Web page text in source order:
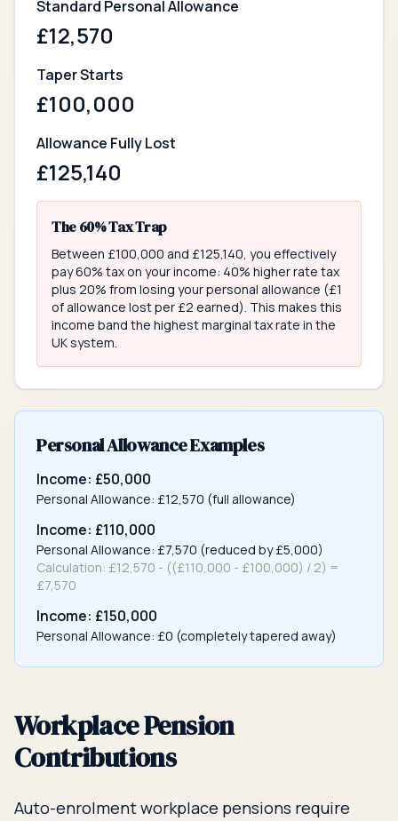
Standard Personal Allowance
£12,570
Taper Starts
£100,000
Allowance Fully Lost
£125,140
The 60% Tax Trap
Between £100,000 and £125,140, you effectively
pay 60% tax on your income: 40% higher rate tax
plus 20% from losing your personal allowance (£1
of allowance lost per £2 earned). This makes this
income band the highest marginal tax rate in the
UK system.
Personal Allowance Examples
Income: £50,000
Personal Allowance: £12,570 (full allowance)
Income: £110,000
Personal Allowance: £7,570 (reduced by £5,000)
Calculation: £12,570 - ((£110,000 - £100,000) / 2) =
£7,570
Income: £150,000
Personal Allowance: £0 (completely tapered away)
Workplace Pension
Contributions
Auto-enrolment workplace pensions require